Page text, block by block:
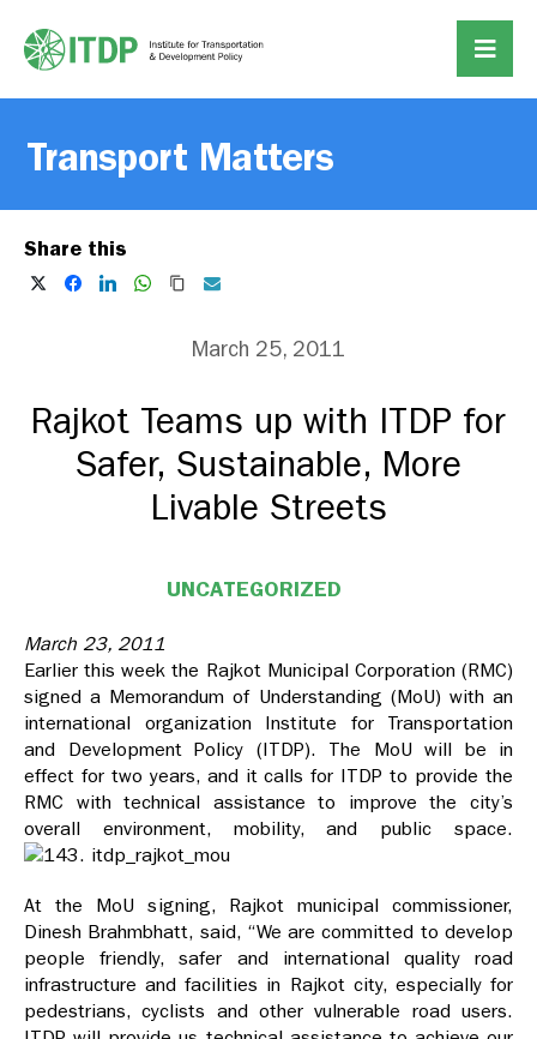
Transport Matters
Share this
March 25, 2011
Rajkot Teams up with ITDP for
Safer, Sustainable, More
Livable Streets
UNCATEGORIZED
March 23, 2011
Earlier this week the Rajkot Municipal Corporation (RMC)
signed a Memorandum of Understanding (MoU) with an
international organization Institute for Transportation
and Development Policy (ITDP). The MoU will be in
effect for two years, and it calls for ITDP to provide the
RMC with technical assistance to improve the city’s
overall environment, mobility, and public space.
At the MoU signing, Rajkot municipal commissioner,
Dinesh Brahmbhatt, said, “We are committed to develop
people friendly, safer and international quality road
infrastructure and facilities in Rajkot city, especially for
pedestrians, cyclists and other vulnerable road users.